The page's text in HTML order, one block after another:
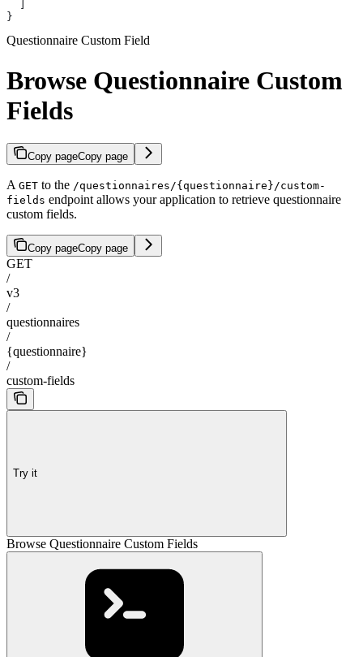
}
Questionnaire Custom Field
Browse Questionnaire Custom
Fields
Copy pageCopy page
A GET to the /questionnaires/{questionnaire}/custom-
fields endpoint allows your application to retrieve questionnaire
custom fields.
Copy pageCopy page
GET
/
v3
/
questionnaires
/
{questionnaire}
/
custom-fields
Try it
Browse Questionnaire Custom Fields